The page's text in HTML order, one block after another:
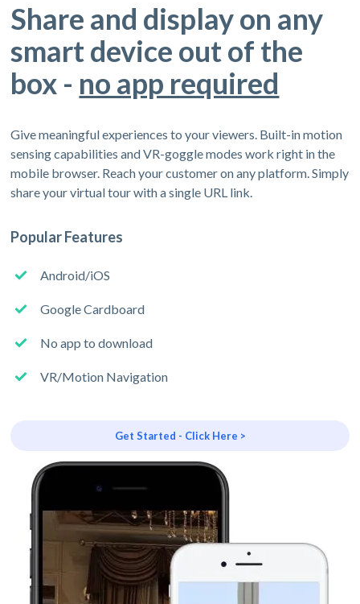
Share and display on any
smart device out of the
box - no app required
Give meaningful experiences to your viewers. Built-in motion
sensing capabilities and VR-goggle modes work right in the
mobile browser. Reach your customer on any platform. Simply
share your virtual tour with a single URL link.
Popular Features
Android/iOS
Google Cardboard
No app to download
VR/Motion Navigation
Get Started - Click Here >